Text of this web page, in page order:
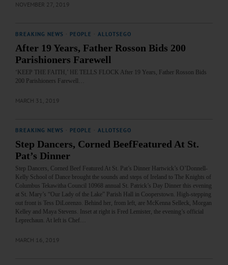
NOVEMBER 27, 2019
BREAKING NEWS PEOPLE ALLOTSEGO
After 19 Years, Father Rosson Bids 200
Parishioners Farewell
‘KEEP THE FAITH,’ HE TELLS FLOCK After 19 Years, Father Rosson Bids
200 Parishioners Farewell…
MARCH 31, 2019
BREAKING NEWS PEOPLE ALLOTSEGO
Step Dancers, Corned BeefFeatured At St.
Pat’s Dinner
Step Dancers, Corned Beef Featured At St. Pat’s Dinner Hartwick’s O’Donnell-
Kelly School of Dance brought the sounds and steps of Ireland to The Knights of
Columbus Tekawitha Council 10968 annual St. Patrick’s Day Dinner this evening
at St. Mary’s “Our Lady of the Lake” Parish Hall in Cooperstown. High-stepping
out front is Tess DiLorenzo. Behind her, from left, are McKenna Selleck, Morgan
Kelley and Maya Stevens. Inset at right is Fred Lemister, the evening’s official
Leprechaun. At left is Chef…
MARCH 16, 2019